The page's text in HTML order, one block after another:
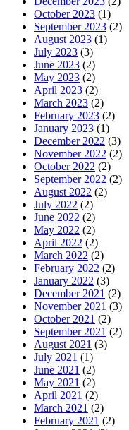
October 2023 (1)
September 2023 (2)
August 2023 (1)
July 2023 (3)
June 2023 (2)
May 2023 (2)
April 2023 (2)
March 2023 (2)
February 2023 (2)
January 2023 (1)
December 2022 (3)
November 2022 (2)
October 2022 (2)
September 2022 (2)
August 2022 (2)
July 2022 (2)
June 2022 (2)
May 2022 (2)
April 2022 (2)
March 2022 (2)
February 2022 (2)
January 2022 (3)
December 2021 (2)
November 2021 (3)
October 2021 (2)
September 2021 (2)
August 2021 (3)
July 2021 (1)
June 2021 (2)
May 2021 (2)
April 2021 (2)
March 2021 (2)
February 2021 (2)